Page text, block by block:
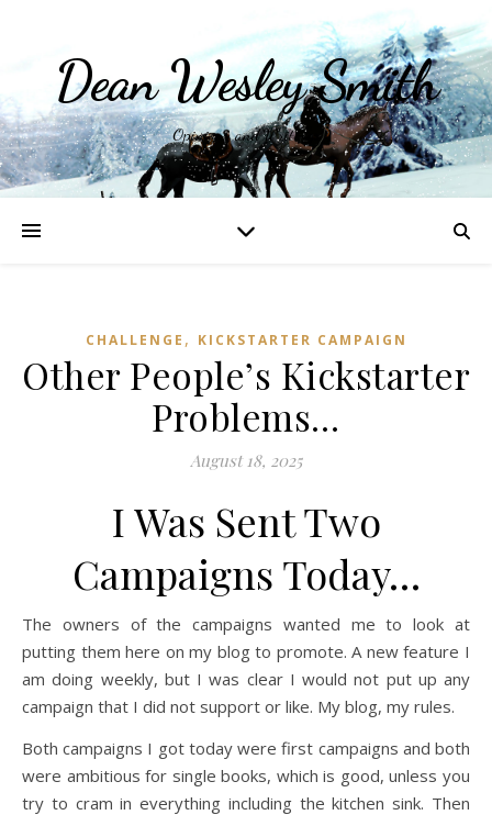
Dean Wesley Smith
Opinions and Writings
CHALLENGE , KICKSTARTER CAMPAIGN
Other People’s Kickstarter
Problems…
August 18, 2025
I Was Sent Two
Campaigns Today…
The owners of the campaigns wanted me to look at
putting them here on my blog to promote. A new feature I
am doing weekly, but I was clear I would not put up any
campaign that I did not support or like. My blog, my rules.
Both campaigns I got today were first campaigns and both
were ambitious for single books, which is good, unless you
try to cram in everything including the kitchen sink. Then